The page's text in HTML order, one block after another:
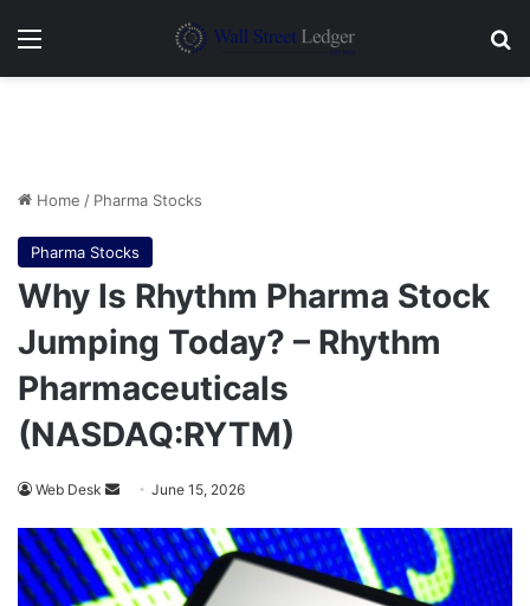
Menu
Home / Pharma Stocks
Pharma Stocks
Why Is Rhythm Pharma Stock
Jumping Today? – Rhythm
Pharmaceuticals
(NASDAQ:RYTM)
Web Desk
Send
email
June 15, 2026